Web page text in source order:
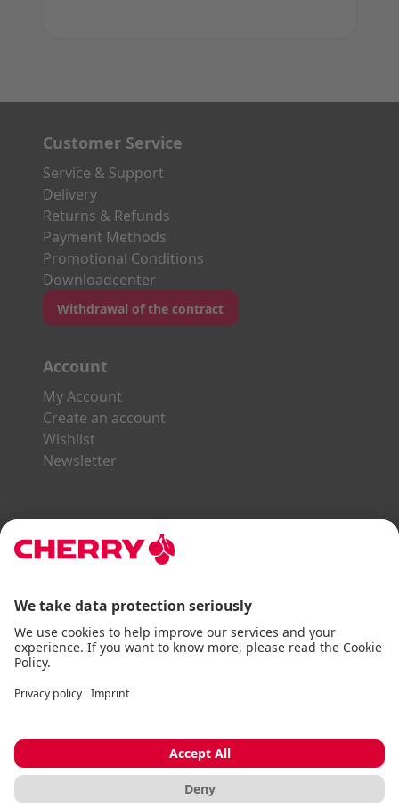
Customer Service
Service & Support
Delivery
Returns & Refunds
Payment Methods
Promotional Conditions
Downloadcenter
Withdrawal of the contract
Account
My Account
Create an account
Wishlist
Newsletter
Explore the CHERRY World
Gaming Series
SLIM Line
ERGO Line
Our Partners:
Paypal Visa
Terms & Conditions
Accessibility StatementCookie Settings